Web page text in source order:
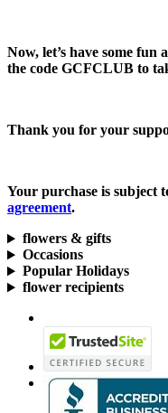
Now, let’s have some fun
the code GCFCLUB to
Thank you for your
Your purchase is subject
agreement.
flowers & gifts
Occasions
Popular Holidays
flower recipients